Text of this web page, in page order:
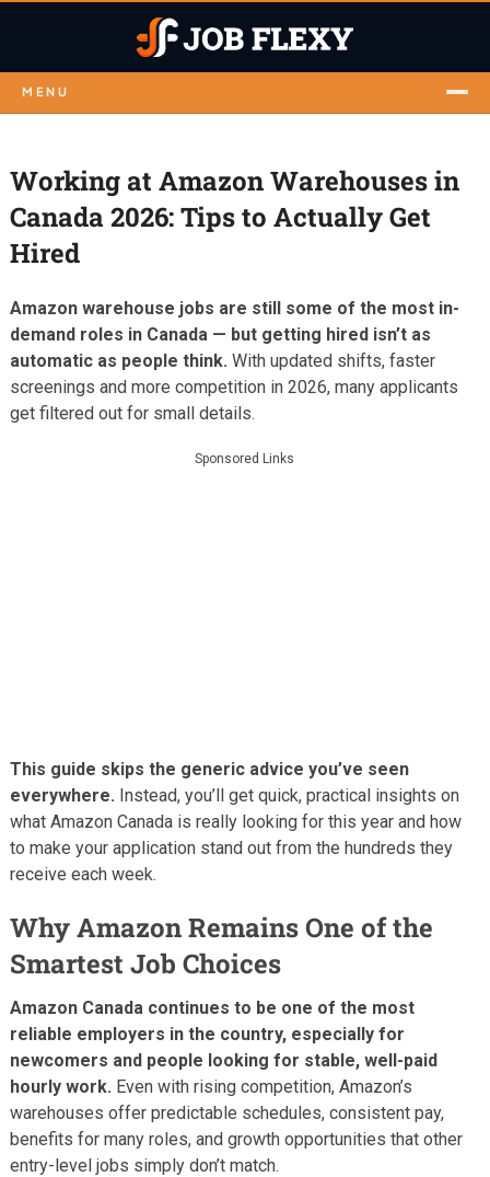
MENU
Working at Amazon Warehouses in
Canada 2026: Tips to Actually Get
Hired
Amazon warehouse jobs are still some of the most in-
demand roles in Canada — but getting hired isn’t as
automatic as people think. With updated shifts, faster
screenings and more competition in 2026, many applicants
get filtered out for small details.
Sponsored Links
This guide skips the generic advice you’ve seen
everywhere. Instead, you’ll get quick, practical insights on
what Amazon Canada is really looking for this year and how
to make your application stand out from the hundreds they
receive each week.
Why Amazon Remains One of the
Smartest Job Choices
Amazon Canada continues to be one of the most
reliable employers in the country, especially for
newcomers and people looking for stable, well-paid
hourly work. Even with rising competition, Amazon’s
warehouses offer predictable schedules, consistent pay,
benefits for many roles, and growth opportunities that other
entry-level jobs simply don’t match.